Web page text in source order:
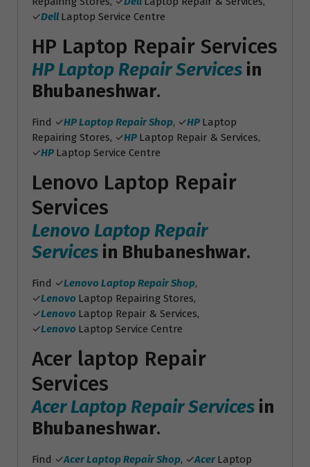
✓Dell Laptop Service Centre
HP Laptop Repair Services
HP Laptop Repair Services in
Bhubaneshwar.
Find ✓HP Laptop Repair Shop, ✓HP Laptop
Repairing Stores, ✓HP Laptop Repair & Services,
✓HP Laptop Service Centre
Lenovo Laptop Repair
Services
Lenovo Laptop Repair
Services in Bhubaneshwar.
Find ✓Lenovo Laptop Repair Shop,
✓Lenovo Laptop Repairing Stores,
✓Lenovo Laptop Repair & Services,
✓Lenovo Laptop Service Centre
Acer laptop Repair
Services
Acer Laptop Repair Services in
Bhubaneshwar.
Find ✓Acer Laptop Repair Shop, ✓Acer Laptop